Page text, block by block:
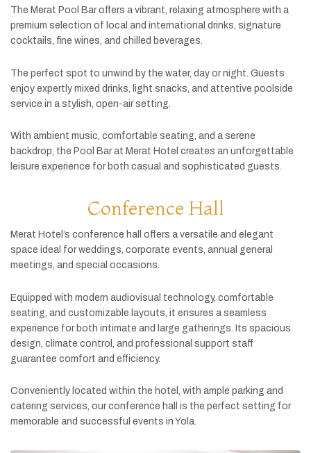
The Merat Pool Baroffers a vibrant, relaxing atmosphere with a
premium selection of local and international drinks, signature
cocktails, fine wines, and chilled beverages.
The perfect spot to unwind by the water, day ornight. Guests
enjoy expertly mixed drinks, light snacks, and attentive poolside
service in a stylish, open-airsetting.
With ambient music, comfortable seating, and a serene
backdrop, the Pool Barat Merat Hotel creates an unforgettable
leisure experience for both casual and sophisticated guests.
Conference Hall
Merat Hotel’s conference hall offers a versatile and elegant
space ideal forweddings, corporate events, annual general
meetings, and special occasions.
Equipped with modern audiovisual technology, comfortable
seating, and customizable layouts, it ensures a seamless
experience for both intimate and large gatherings. Its spacious
design, climate control, and professional support staff
guarantee comfort and efficiency.
Conveniently located within the hotel, with ample parking and
catering services, ourconference hall is the perfect setting for
memorable and successful events in Yola.